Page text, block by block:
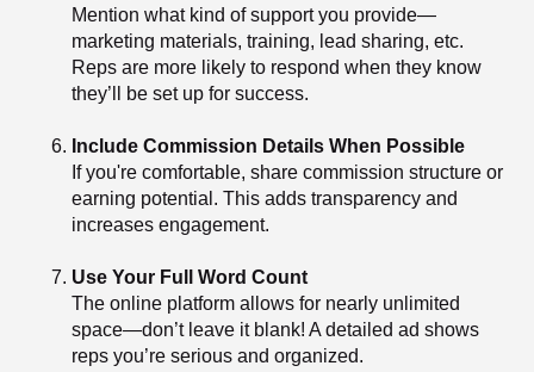
Mention what kind of support you provide—
marketing materials, training, lead sharing, etc.
Reps are more likely to respond when they know
they’ll be set up for success.
Include Commission Details When Possible
If you're comfortable, share commission structure or
earning potential. This adds transparency and
increases engagement.
Use Your Full Word Count
The online platform allows for nearly unlimited
space—don’t leave it blank! A detailed ad shows
reps you’re serious and organized.